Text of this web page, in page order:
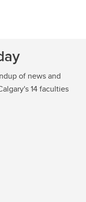
of news and
14 faculties